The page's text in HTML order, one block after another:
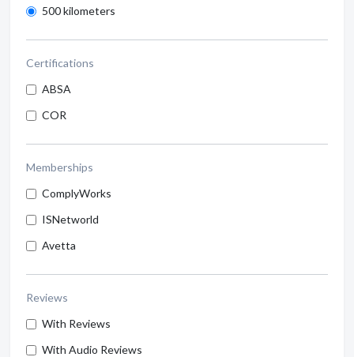
500 kilometers
Certifications
ABSA
COR
Memberships
ComplyWorks
ISNetworld
Avetta
Reviews
With Reviews
With Audio Reviews